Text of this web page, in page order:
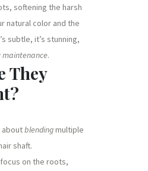
softening the harsh
natural color and the
subtle, it’s stunning,
maintenance.
They
aboutblendingmultiple
shaft.
focus on the roots,